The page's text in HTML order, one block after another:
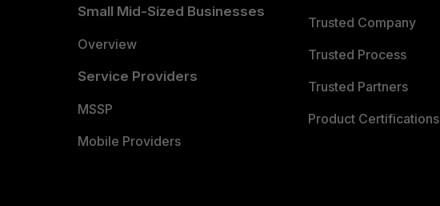
Small Mid-Sized Businesses
Overview
Service Providers
MSSP
Mobile Providers
Trusted Company
Trusted Process
Trusted Partners
Product Certifications